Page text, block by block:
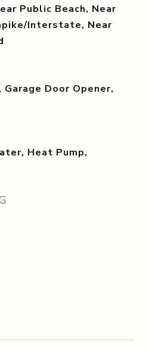
Public Beach, Near
Interstate, Near
Garage Door Opener,
Heat Pump,